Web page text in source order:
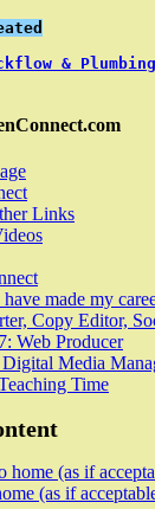
& Plumbing
Links
made my
Copy Editor,
Web Producer
Media
Time
(as if